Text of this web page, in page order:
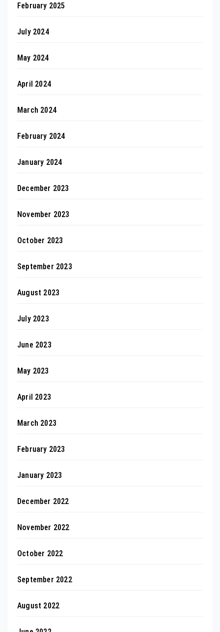
February 2025
July 2024
May 2024
April 2024
March 2024
February 2024
January 2024
December 2023
November 2023
October 2023
September 2023
August 2023
July 2023
June 2023
May 2023
April 2023
March 2023
February 2023
January 2023
December 2022
November 2022
October 2022
September 2022
August 2022